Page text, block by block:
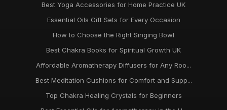
Best Yoga Accessories for Home Practice UK
Essential Oils Gift Sets for Every Occasion
How to Choose the Right Singing Bowl
Best Chakra Books for Spiritual Growth UK
Affordable Aromatherapy Diffusers for Any Roo...
Best Meditation Cushions for Comfort and Supp...
Top Chakra Healing Crystals for Beginners